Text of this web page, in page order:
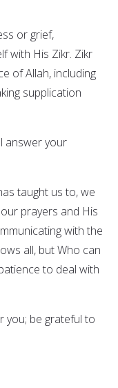
or grief,
with His Zikr. Zikr
of Allah, including
supplication
answer your
taught us to, we
prayers and His
with the
all, but Who can
to deal with
you; be grateful to